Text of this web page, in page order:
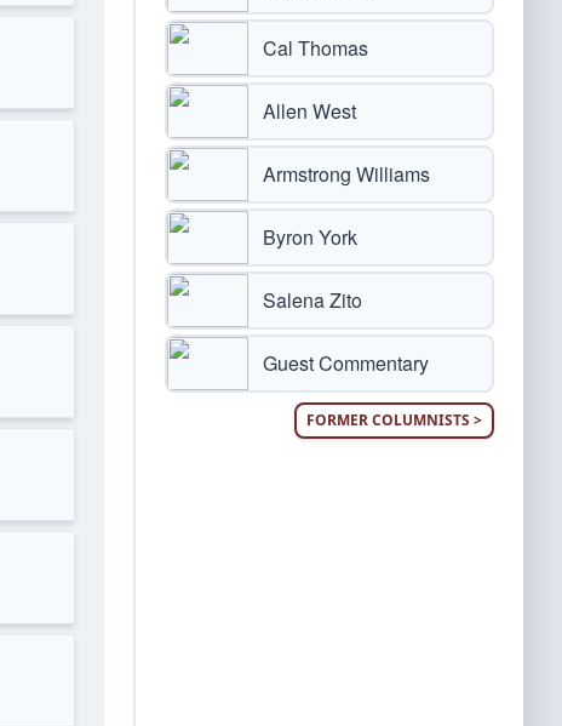
Cal Thomas
Allen West
Armstrong Williams
Byron York
Salena Zito
Guest Commentary
FORMER COLUMNISTS >